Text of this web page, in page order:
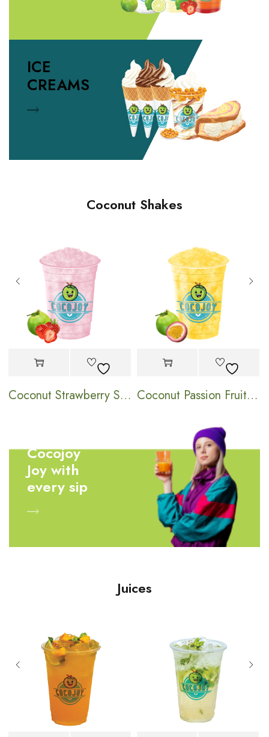
ICE
CREAMS
Coconut Shakes
Coconut Strawberry Shake Coconut Passion Fruit Shake
Cocojoy
Joy with
every sip
Juices